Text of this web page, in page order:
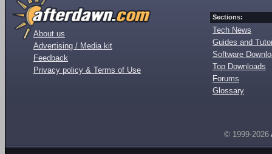
About us
Advertising / Media kit
Feedback
Privacy policy & Terms of Use
Sections:
Tech News
Guides and
Software
Top Downloads
Forums
Glossary
© 1999-2026